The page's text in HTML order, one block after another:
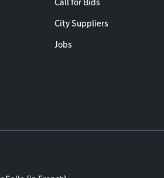
Call for Bids
City Suppliers
Jobs